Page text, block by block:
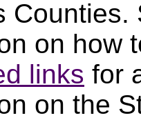
on how
links for
on the